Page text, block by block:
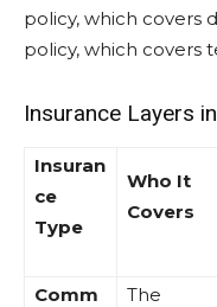
policy, which covers
policy, which covers
Insurance Layers
Insuran
ce
Type
Who It
Covers
Comm
The